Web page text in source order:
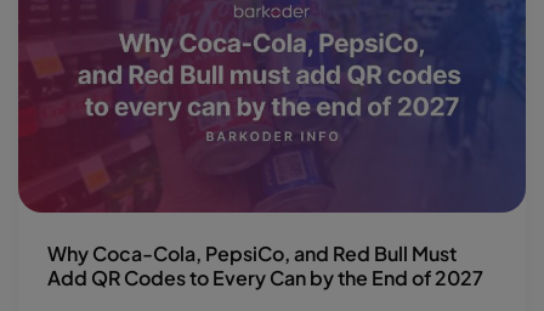
Why Coca-Cola, PepsiCo, and Red Bull Must
Add QR Codes to Every Can by the End of 2027